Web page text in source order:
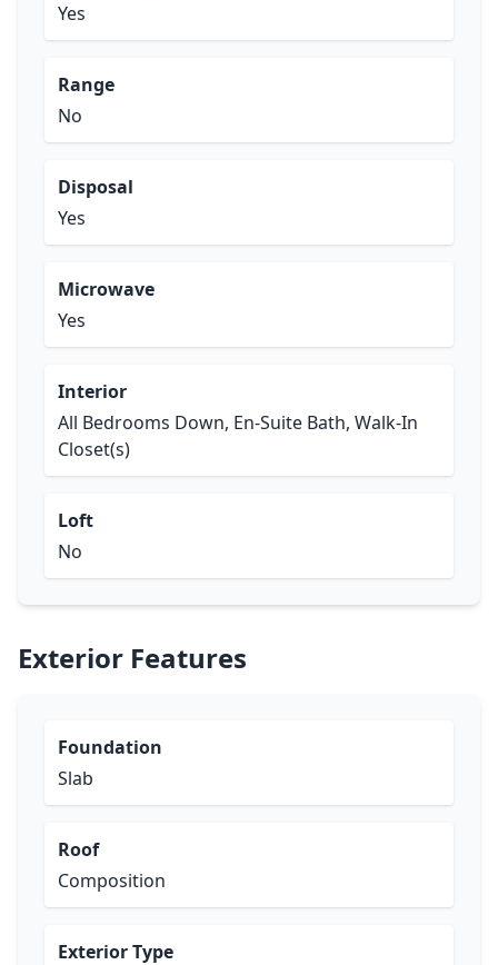
Yes
Range
No
Disposal
Yes
Microwave
Yes
Interior
All Bedrooms Down, En-Suite Bath, Walk-In
Closet(s)
Loft
No
Exterior Features
Foundation
Slab
Roof
Composition
Exterior Type